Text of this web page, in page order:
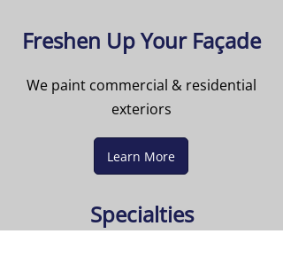
Freshen Up Your Façade
We paint commercial & residential
exteriors
Learn More
Specialties